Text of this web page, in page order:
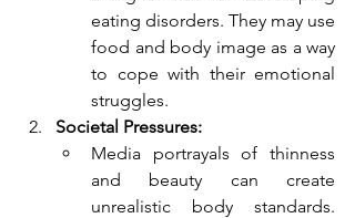
eating disorders. They may use
food and body image as a way
to cope with their emotional
struggles.
Societal Pressures:
Media portrayals of thinness
and beauty can create
unrealistic body standards.